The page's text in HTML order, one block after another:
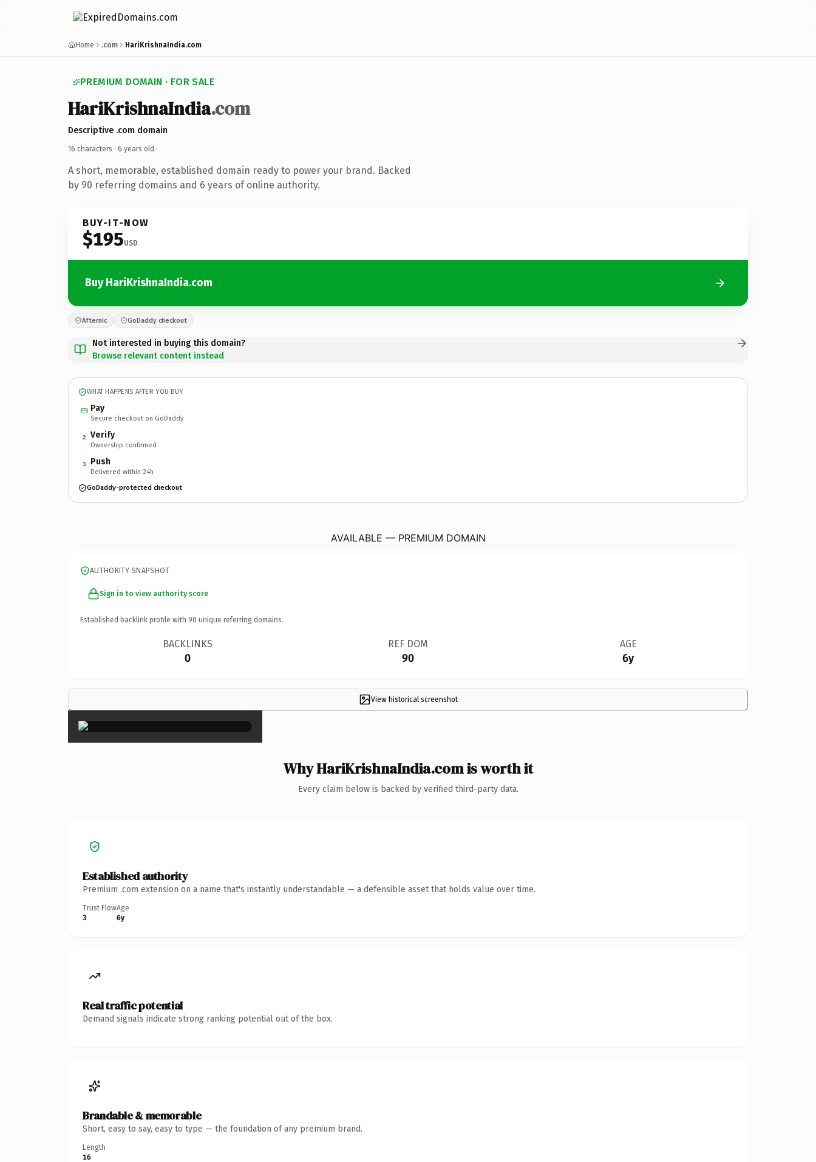
Home .com HariKrishnaIndia.com
PREMIUM DOMAIN · FOR SALE
HariKrishnaIndia.com
Descriptive .com domain
16 characters · 6 years old ·
A short, memorable, established domain ready to power your brand. Backed
by 90 referring domains and 6 years of online authority.
BUY-IT-NOW
$195USD
Buy HariKrishnaIndia.com
Afternic GoDaddy checkout
Not interested in buying this domain?
Browse relevant content instead
WHAT HAPPENS AFTER YOU BUY
Pay
Secure checkout on GoDaddy
2 Verify
Ownership confirmed
3 Push
Delivered within 24h
GoDaddy-protected checkout
AVAILABLE — PREMIUM DOMAIN
AUTHORITY SNAPSHOT
Sign in to view authority score
Established backlink profile with 90 unique referring domains.
BACKLINKS
0
REF DOM
90
AGE
6y
View historical screenshot
×
Why HariKrishnaIndia.com is worth it
Every claim below is backed by verified third-party data.
Established authority
Premium .com extension on a name that's instantly understandable — a defensible asset that holds value over time.
Trust Flow
3
Age
6y
Real traffic potential
Demand signals indicate strong ranking potential out of the box.
Brandable & memorable
Short, easy to say, easy to type — the foundation of any premium brand.
Length
16